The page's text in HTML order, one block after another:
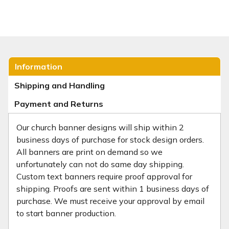
Information
Shipping and Handling
Payment and Returns
Our church banner designs will ship within 2
business days of purchase for stock design orders.
All banners are print on demand so we
unfortunately can not do same day shipping.
Custom text banners require proof approval for
shipping. Proofs are sent within 1 business days of
purchase. We must receive your approval by email
to start banner production.